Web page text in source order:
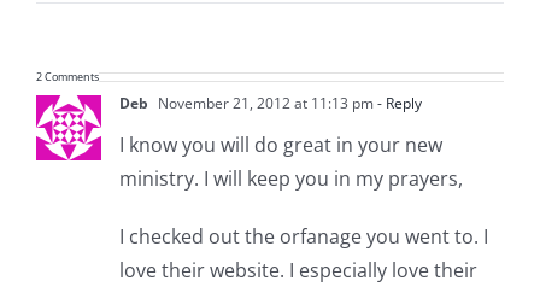
2 Comments
Deb November 21, 2012 at 11:13 pm- Reply
I know you will do great in your new
ministry. I will keep you in my prayers,
I checked out the orfanage you went to. I
love their website. I especially love their